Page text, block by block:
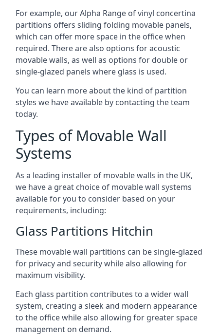
For example, our Alpha Range of vinyl concertina
partitions offers sliding folding movable panels,
which can offer more space in the office when
required. There are also options for acoustic
movable walls, as well as options for double or
single-glazed panels where glass is used.
You can learn more about the kind of partition
styles we have available by contacting the team
today.
Types of Movable Wall
Systems
As a leading installer of movable walls in the UK,
we have a great choice of movable wall systems
available for you to consider based on your
requirements, including:
Glass Partitions Hitchin
These movable wall partitions can be single-glazed
for privacy and security while also allowing for
maximum visibility.
Each glass partition contributes to a wider wall
system, creating a sleek and modern appearance
to the office while also allowing for greater space
management on demand.